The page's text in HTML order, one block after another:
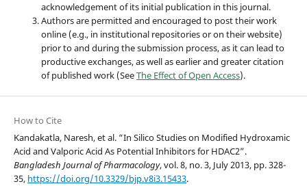
acknowledgement of its initial publication in this journal.
Authors are permitted and encouraged to post their work
online (e.g., in institutional repositories or on their website)
prior to and during the submission process, as it can lead to
productive exchanges, as well as earlier and greater citation
of published work (SeeThe Effect of Open Access).
How to Cite
Kandakatla, Naresh, et al. “In Silico Studies on Modified Hydroxamic
Acid and Valporic Acid As Potential Inhibitors for HDAC2”.
Bangladesh Journal of Pharmacology, vol. 8, no. 3, July 2013, pp. 328-
35, https://doi.org/10.3329/bjp.v8i3.15433.